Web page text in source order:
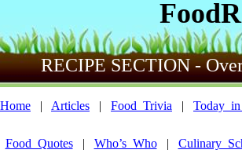
RECIPE SECTION -
Home | Articles | Food_Trivia |
Food_Quotes| Who’s_Who|